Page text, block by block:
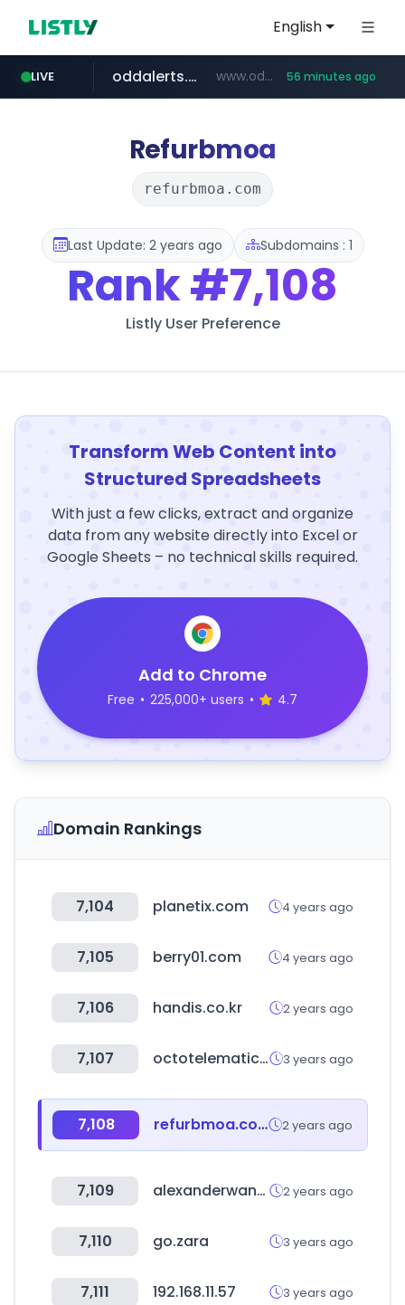
English
LIVE
instagram.com www.instagram.com/*/*****...
oddalerts.com www.oddalerts.com 56 minutes ago
Refurbmoa
refurbmoa.com
Last Update: 2 years ago Subdomains : 1
Rank#7,108
Listly User Preference
Transform Web Content into
Structured Spreadsheets
With just a few clicks, extract and organize
data from any website directly into Excel or
Google Sheets – no technical skills required.
Add to Chrome
Free • 225,000+ users • 4.7
Domain Rankings
7,104 planetix.com 4 years ago
7,105 berry01.com 4 years ago
7,106 handis.co.kr 2 years ago
7,107 octotelematics.net 3 years ago
7,108 refurbmoa.com 2 years ago
7,109 alexanderwang.com 2 years ago
7,110 go.zara 3 years ago
7,111 192.168.11.57 3 years ago